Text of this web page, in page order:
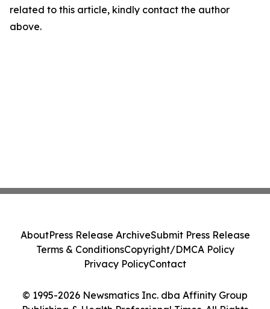
related to this article, kindly contact the author
above.
© 1995-2026 Newsmatics Inc. dba Affinity Group
AboutPress Release ArchiveSubmit Press Release
Terms & ConditionsCopyright/DMCA Policy
Privacy PolicyContact